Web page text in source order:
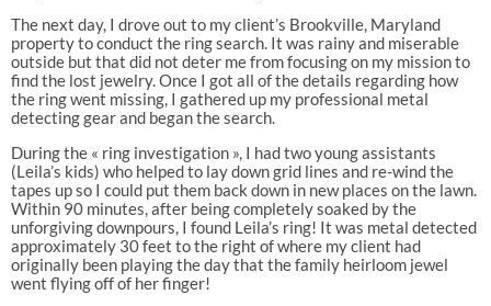
The next day, I drove out to my client’s Brookville, Maryland
property to conduct the ring search. It was rainy and miserable
outside but that did not deter me from focusing on my mission to
find the lost jewelry. Once I got all of the details regarding how
the ring went missing, I gathered up my professional metal
detecting gear and began the search.
During the « ring investigation », I had two young assistants
(Leila’s kids) who helped to lay down grid lines and re-wind the
tapes up so I could put them back down in new places on the lawn.
Within 90 minutes, after being completely soaked by the
unforgiving downpours, I found Leila’s ring! It was metal detected
approximately 30 feet to the right of where my client had
originally been playing the day that the family heirloom jewel
went flying off of her finger!